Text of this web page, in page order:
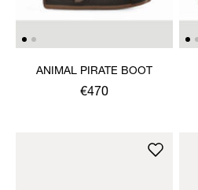
ANIMAL PIRATE BOOT
€470